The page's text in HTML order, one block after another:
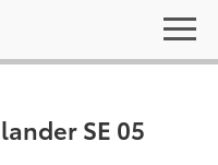
SE 05